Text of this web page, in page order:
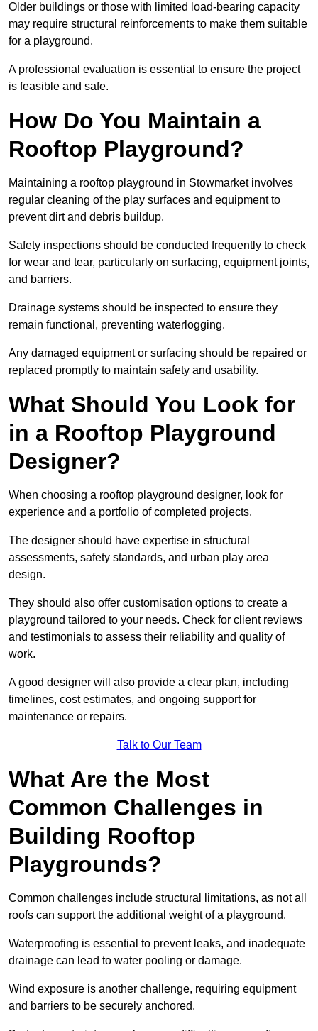
Older buildings or those with limited load-bearing capacity
may require structural reinforcements to make them suitable
for a playground.
A professional evaluation is essential to ensure the project
is feasible and safe.
How Do You Maintain a
Rooftop Playground?
Maintaining a rooftop playground in Stowmarket involves
regular cleaning of the play surfaces and equipment to
prevent dirt and debris buildup.
Safety inspections should be conducted frequently to check
for wear and tear, particularly on surfacing, equipment joints,
and barriers.
Drainage systems should be inspected to ensure they
remain functional, preventing waterlogging.
Any damaged equipment or surfacing should be repaired or
replaced promptly to maintain safety and usability.
What Should You Look for
in a Rooftop Playground
Designer?
When choosing a rooftop playground designer, look for
experience and a portfolio of completed projects.
The designer should have expertise in structural
assessments, safety standards, and urban play area
design.
They should also offer customisation options to create a
playground tailored to your needs. Check for client reviews
and testimonials to assess their reliability and quality of
work.
A good designer will also provide a clear plan, including
timelines, cost estimates, and ongoing support for
maintenance or repairs.
Talk to Our Team
What Are the Most
Common Challenges in
Building Rooftop
Playgrounds?
Common challenges include structural limitations, as not all
roofs can support the additional weight of a playground.
Waterproofing is essential to prevent leaks, and inadequate
drainage can lead to water pooling or damage.
Wind exposure is another challenge, requiring equipment
and barriers to be securely anchored.